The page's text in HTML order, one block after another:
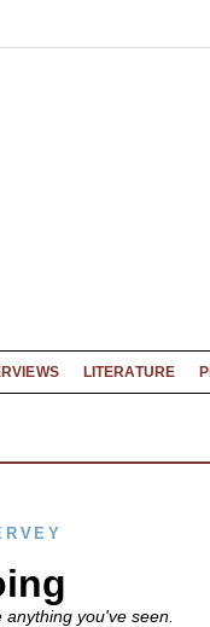
LITERATURE
you've seen.